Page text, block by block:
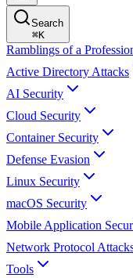
Search
⌘K
Ramblings of a
Active Directory Attacks
AI Security
Cloud Security
Container Security
Defense Evasion
Linux Security
macOS Security
Mobile Application
Network Protocol
Tools